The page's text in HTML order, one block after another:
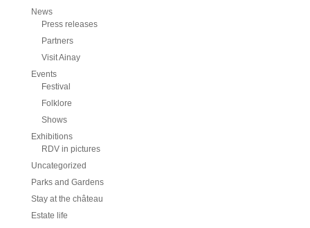
News
Press releases
Partners
Visit Ainay
Events
Festival
Folklore
Shows
Exhibitions
RDV in pictures
Uncategorized
Parks and Gardens
Stay at the château
Estate life